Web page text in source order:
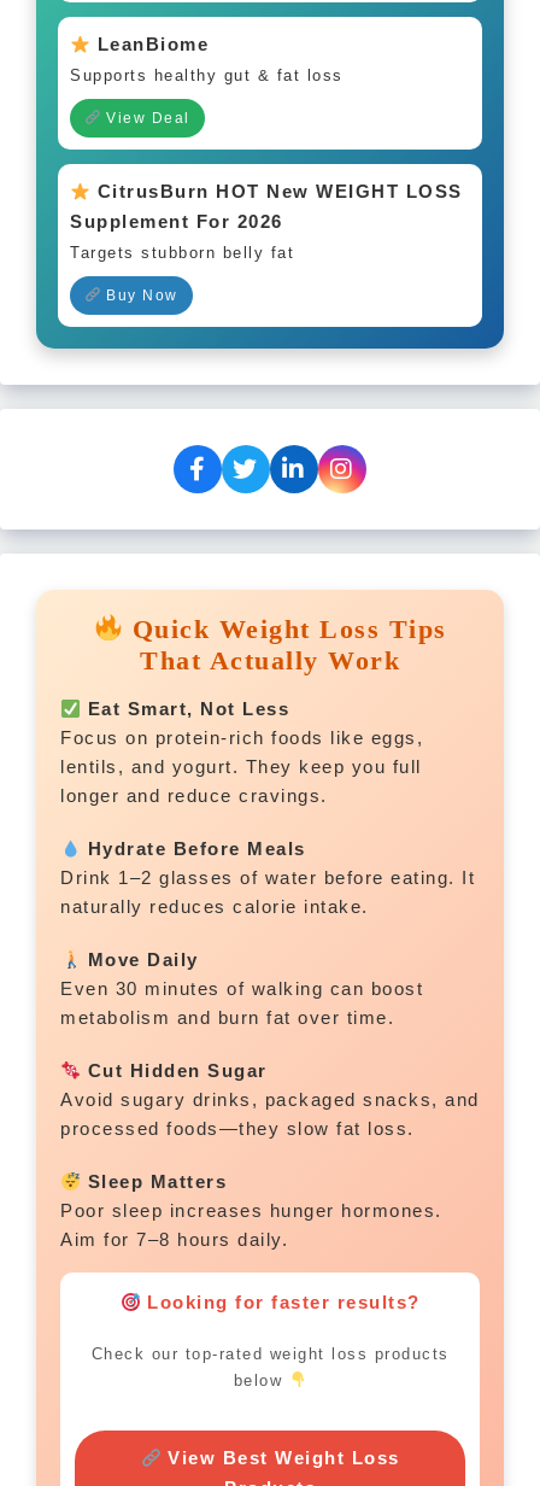
LeanBiome
Supports healthy gut & fat loss
View Deal
CitrusBurn HOT New WEIGHT LOSS
Supplement For 2026
Targets stubborn belly fat
Buy Now
Quick Weight Loss Tips
That Actually Work
Eat Smart, Not Less
Focus on protein-rich foods like eggs,
lentils, and yogurt. They keep you full
longer and reduce cravings.
Hydrate Before Meals
Drink 1–2 glasses of water before eating. It
naturally reduces calorie intake.
Move Daily
Even 30 minutes of walking can boost
metabolism and burn fat over time.
Cut Hidden Sugar
Avoid sugary drinks, packaged snacks, and
processed foods—they slow fat loss.
Sleep Matters
Poor sleep increases hunger hormones.
Aim for 7–8 hours daily.
Looking for faster results?
Check our top-rated weight loss products
below
View Best Weight Loss